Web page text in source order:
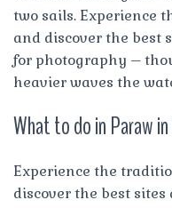
two sails. Experience
and discover the best
for photography –
heavier waves the
What to do in Paraw
Experience the
discover the best